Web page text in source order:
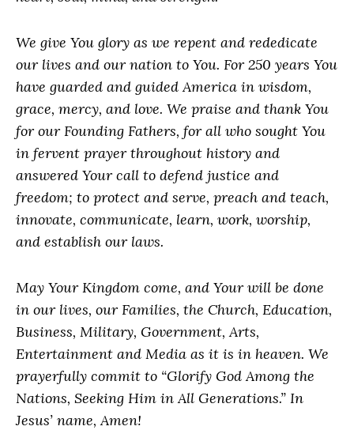
We give You glory as we repent and rededicate
our lives and our nation to You. For 250 years You
have guarded and guided America in wisdom,
grace, mercy, and love. We praise and thank You
for our Founding Fathers, for all who sought You
in fervent prayer throughout history and
answered Your call to defend justice and
freedom; to protect and serve, preach and teach,
innovate, communicate, learn, work, worship,
and establish our laws.
May Your Kingdom come, and Your will be done
in our lives, our Families, the Church, Education,
Business, Military, Government, Arts,
Entertainment and Media as it is in heaven. We
prayerfully commit to “Glorify God Among the
Nations, Seeking Him in All Generations.” In
Jesus’ name, Amen!